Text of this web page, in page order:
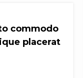
commodo
placerat